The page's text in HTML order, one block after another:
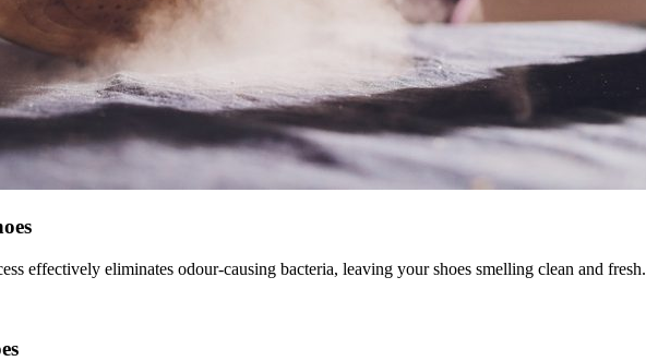
effectively eliminates odour-causing bacteria, leaving your shoes smelling clean and fresh.